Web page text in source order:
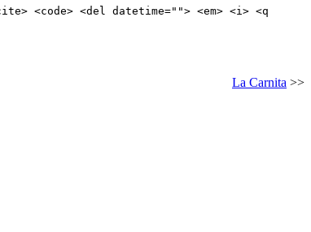
<code> <del datetime=""> <em> <i> <q
La Carnita >>